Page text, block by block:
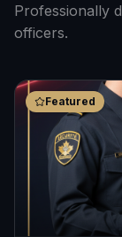
Professionally
officers.
Featured